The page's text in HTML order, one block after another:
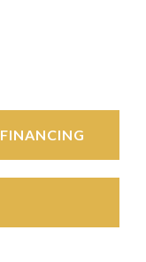
FINANCING